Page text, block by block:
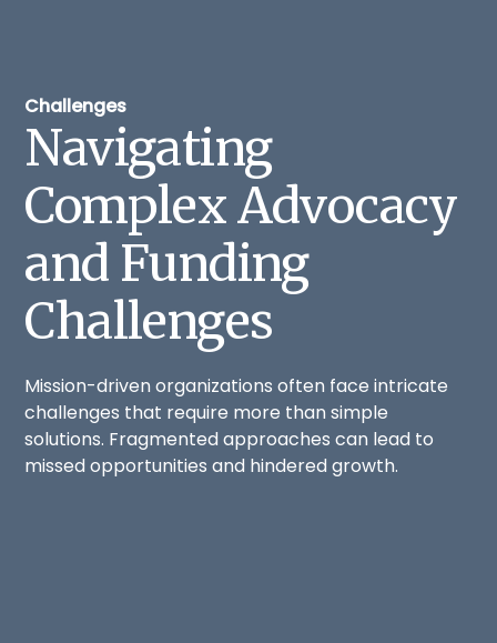
Challenges
Navigating
Complex Advocacy
and Funding
Challenges
Mission-driven organizations often face intricate
challenges that require more than simple
solutions. Fragmented approaches can lead to
missed opportunities and hindered growth.